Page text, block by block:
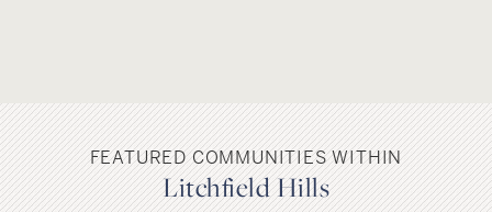
FEATURED COMMUNITIES WITHIN
Litchfield Hills